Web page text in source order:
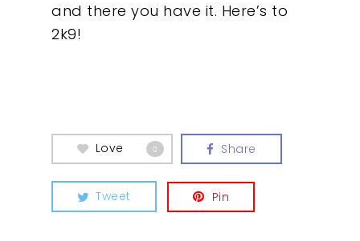
and there you have it. Here’s to
2k9!
Love 0 Share
Tweet Pin